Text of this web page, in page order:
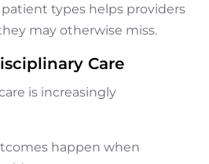
types helps providers
may otherwise miss.
Care
is increasingly
happen when